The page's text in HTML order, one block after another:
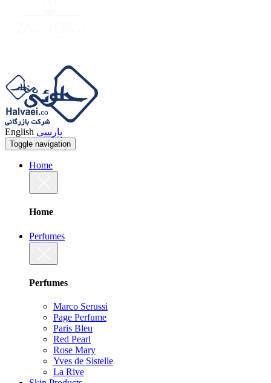
English پارسی
Toggle navigation
Home
Home
Perfumes
Perfumes
Marco Serussi
Page Perfume
Paris Bleu
Red Pearl
Rose Mary
Yves de Sistelle
La Rive